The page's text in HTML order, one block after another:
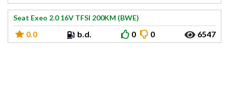
Seat Exeo 2.0 16V TFSI 200KM (BWE)
0.0 b.d. 0 0 6547